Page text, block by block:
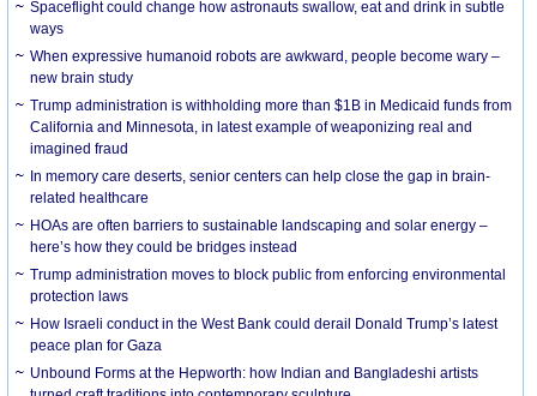
Spaceflight could change how astronauts swallow, eat and drink in subtle
ways
When expressive humanoid robots are awkward, people become wary –
new brain study
Trump administration is withholding more than $1B in Medicaid funds from
California and Minnesota, in latest example of weaponizing real and
imagined fraud
In memory care deserts, senior centers can help close the gap in brain-
related healthcare
HOAs are often barriers to sustainable landscaping and solar energy –
here’s how they could be bridges instead
Trump administration moves to block public from enforcing environmental
protection laws
How Israeli conduct in the West Bank could derail Donald Trump’s latest
peace plan for Gaza
Unbound Forms at the Hepworth: how Indian and Bangladeshi artists